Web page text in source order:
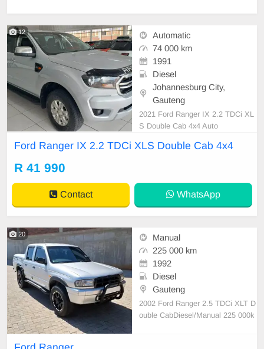
12
Automatic
74 000 km
1991
Diesel
Johannesburg City,
Gauteng
2021 Ford Ranger IX 2.2 TDCi XL
S Double Cab 4x4 Auto
Ford Ranger IX 2.2 TDCi XLS Double Cab 4x4
R 41 990
Contact WhatsApp
20
Manual
225 000 km
1992
Diesel
Gauteng
2002 Ford Ranger 2.5 TDCi XLT D
ouble CabDiesel/Manual 225 000k